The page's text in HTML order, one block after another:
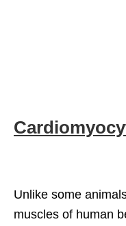
Unlike some
muscles of human